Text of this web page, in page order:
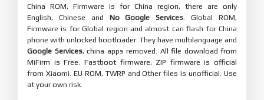
China ROM, Firmware is for China region, there are only
English, Chinese and No Google Services . Global ROM,
Firmware is for Global region and almost can flash for China
phone with unlocked bootloader. They have multilanguage and
Google Services, china apps removed. All file download from
MiFirm is Free. Fastboot firmware, ZIP firmware is official
from Xiaomi. EU ROM, TWRP and Other files is unofficial. Use
at your own risk.